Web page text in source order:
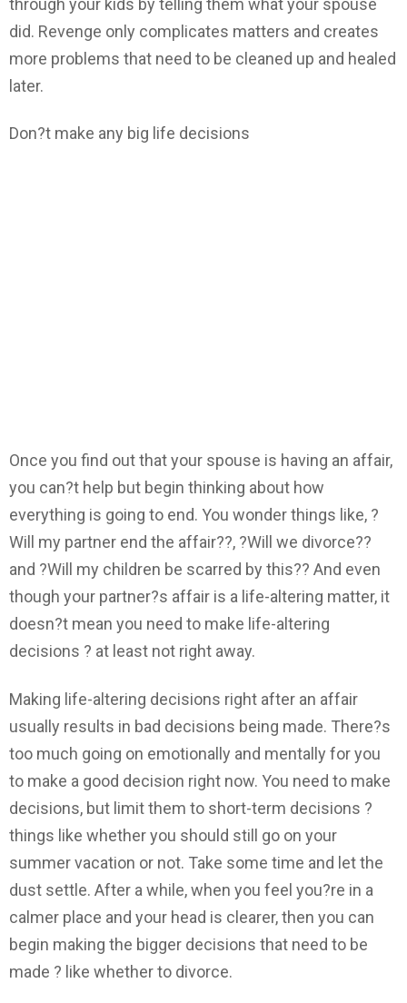
did. Revenge only complicates matters and creates
more problems that need to be cleaned up and healed
later.
Don?t make any big life decisions
Once you find out that your spouse is having an affair,
you can?t help but begin thinking about how
everything is going to end. You wonder things like, ?
Will my partner end the affair??, ?Will we divorce??
and ?Will my children be scarred by this?? And even
though your partner?s affair is a life-altering matter, it
doesn?t mean you need to make life-altering
decisions ? at least not right away.
Making life-altering decisions right after an affair
usually results in bad decisions being made. There?s
too much going on emotionally and mentally for you
to make a good decision right now. You need to make
decisions, but limit them to short-term decisions ?
things like whether you should still go on your
summer vacation or not. Take some time and let the
dust settle. After a while, when you feel you?re in a
calmer place and your head is clearer, then you can
begin making the bigger decisions that need to be
made ? like whether to divorce.